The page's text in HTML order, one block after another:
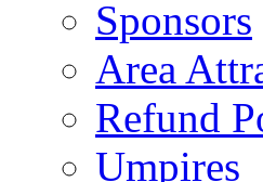
Sponsors
Area
Refund
Umpires